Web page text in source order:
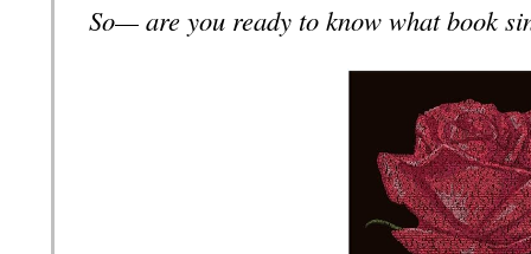
So— are you ready to know what book